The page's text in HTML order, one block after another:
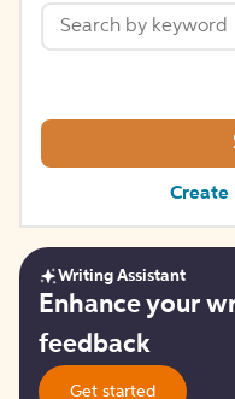
Create
Get
started
Writing Assistant
Enhance your
feedback
Get started